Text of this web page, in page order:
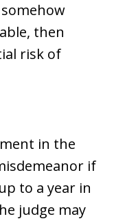
then
risk of
in the
if
to a year in
judge may